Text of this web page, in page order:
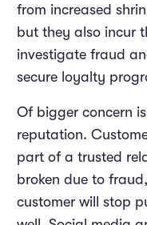
from increased
but they also incur
investigate fraud
secure loyalty
Of bigger concern
reputation.
part of a trusted
broken due to
customer will stop